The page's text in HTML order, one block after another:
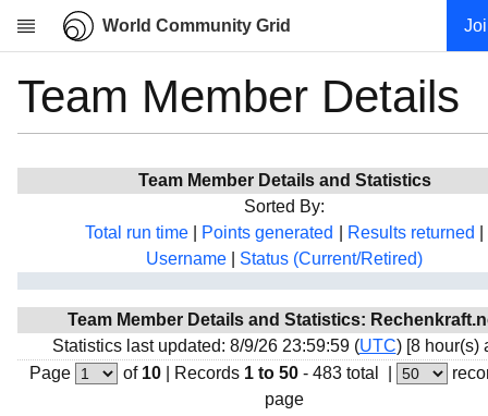
World Community Grid
Research
Community
My contribution
Projects
Team
Team Member Details
Team Member Details and Statistics
Sorted By:
Total run time
Points generated Results returned
Username
Status (Current/Retired)
Team Member Details and Statistics:
Statistics last updated: 8/9/26 23:59:59 (UTC) [8 hour(s)
Page
of 10| Records 1 to 50 - 483 total
page